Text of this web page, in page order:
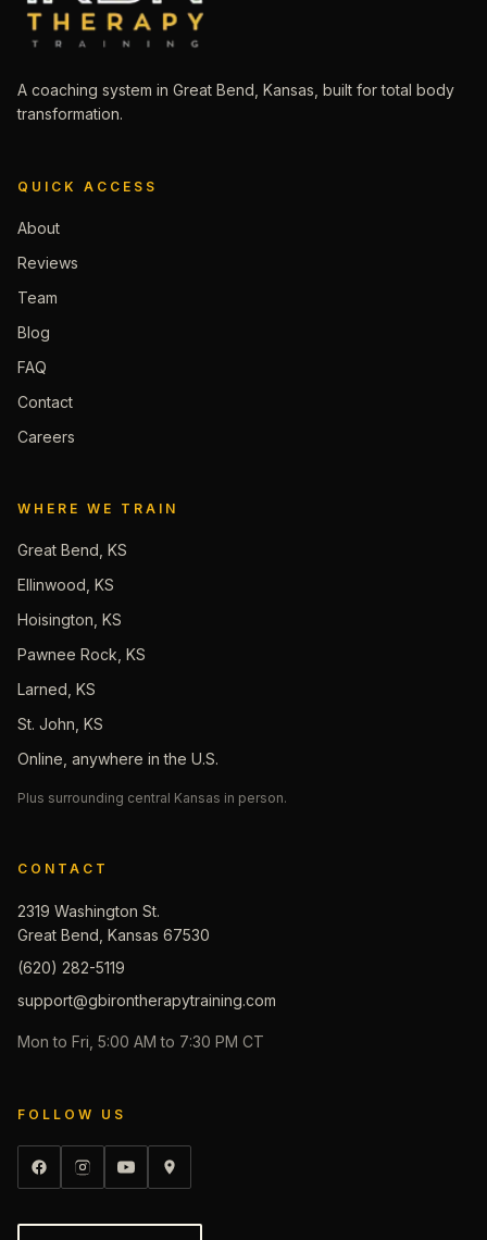
A coaching system in Great Bend, Kansas, built for total body
transformation.
QUICK ACCESS
About
Reviews
Team
Blog
FAQ
Contact
Careers
WHERE WE TRAIN
Great Bend, KS
Ellinwood, KS
Hoisington, KS
Pawnee Rock, KS
Larned, KS
St. John, KS
Online, anywhere in the U.S.
Plus surrounding central Kansas in person.
CONTACT
2319 Washington St.
Great Bend, Kansas 67530
(620) 282-5119
support@gbirontherapytraining.com
Mon to Fri, 5:00 AM to 7:30 PM CT
FOLLOW US